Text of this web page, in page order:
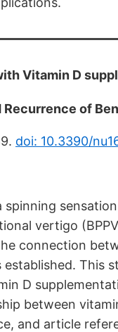
Vitamin D
of
doi: 10.3390/
vertigo
connection
This
D
between
and article